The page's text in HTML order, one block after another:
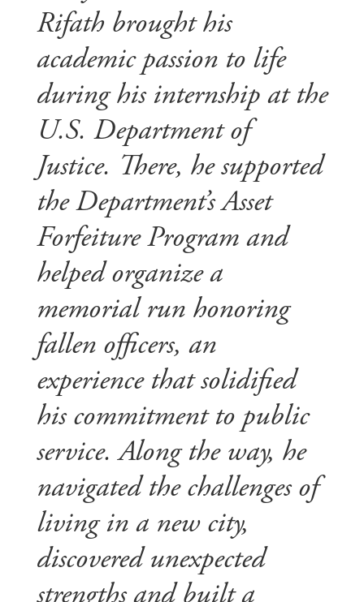
Rifath brought his
academic passion to life
during his internship at the
U.S. Department of
Justice. There, he supported
the Department’s Asset
Forfeiture Program and
helped organize a
memorial run honoring
fallen officers, an
experience that solidified
his commitment to public
service. Along the way, he
navigated the challenges of
living in a new city,
discovered unexpected